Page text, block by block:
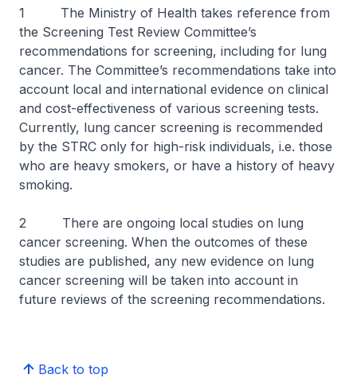
1 The Ministry of Health takes reference from
the Screening Test Review Committee’s
recommendations for screening, including for lung
cancer. The Committee’s recommendations take into
account local and international evidence on clinical
and cost-effectiveness of various screening tests.
Currently, lung cancer screening is recommended
by the STRC only for high-risk individuals, i.e. those
who are heavy smokers, or have a history of heavy
smoking.
2 There are ongoing local studies on lung
cancer screening. When the outcomes of these
studies are published, any new evidence on lung
cancer screening will be taken into account in
future reviews of the screening recommendations.
Back to top